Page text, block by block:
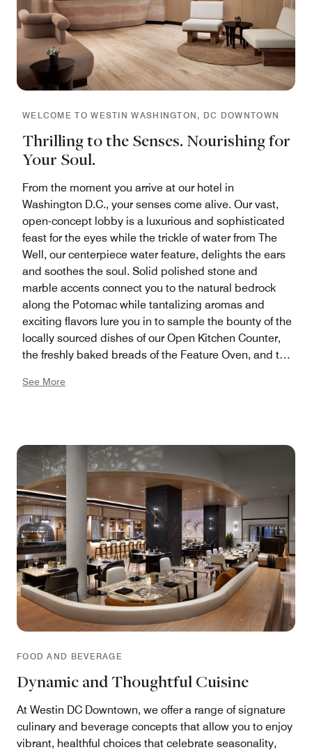
WELCOME TO WESTIN WASHINGTON, DC DOWNTOWN
Thrilling to the Senses. Nourishing for
Your Soul.
From the moment you arrive at our hotel in
Washington D.C., your senses come alive. Our vast,
open-concept lobby is a luxurious and sophisticated
feast for the eyes while the trickle of water from The
Well, our centerpiece water feature, delights the ears
and soothes the soul. Solid polished stone and
marble accents connect you to the natural bedrock
along the Potomac while tantalizing aromas and
exciting flavors lure you in to sample the bounty of the
locally sourced dishes of our Open Kitchen Counter,
the freshly baked breads of the Feature Oven, and the
See More
FOOD AND BEVERAGE
Dynamic and Thoughtful Cuisine
At Westin DC Downtown, we offer a range of signature
culinary and beverage concepts that allow you to enjoy
vibrant, healthful choices that celebrate seasonality,